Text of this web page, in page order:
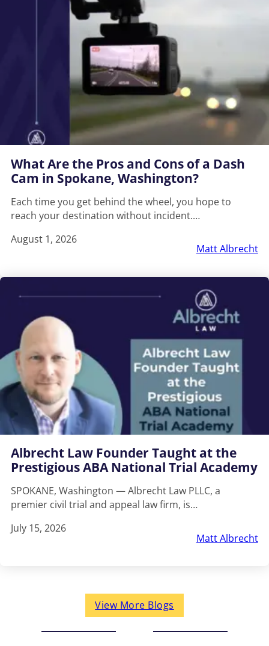
What Are the Pros and Cons of a Dash
Cam in Spokane, Washington?
Each time you get behind the wheel, you hope to
reach your destination without incident.…
August 1, 2026
Matt Albrecht
Albrecht Law Founder Taught at the
Prestigious ABA National Trial Academy
SPOKANE, Washington — Albrecht Law PLLC, a
premier civil trial and appeal law firm, is…
July 15, 2026
Matt Albrecht
View More Blogs